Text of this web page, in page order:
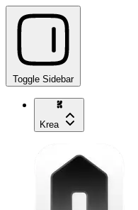
Toggle Sidebar
Krea